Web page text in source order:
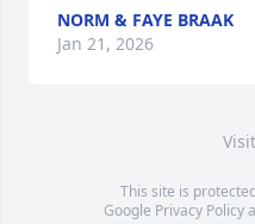
NORM & FAYE BRAAK
Jan 21, 2026
This site is
Google Privacy Policy